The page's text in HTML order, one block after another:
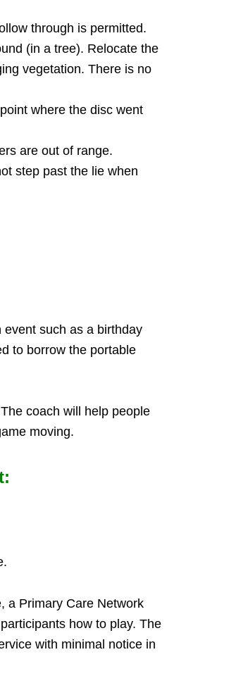
through is permitted.
(in a tree). Relocate the
vegetation. There is no
where the disc went
are out of range.
step past the lie when
such as a birthday
to borrow the portable
coach will help people
moving.
a Primary Care Network
how to play. The
with minimal notice in